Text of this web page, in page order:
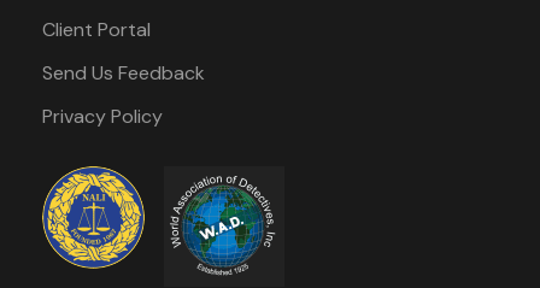
Client Portal
Send Us Feedback
Privacy Policy